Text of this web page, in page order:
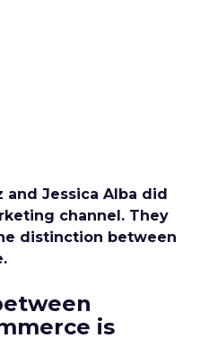
and Jessica Alba did
channel. They
distinction between
is